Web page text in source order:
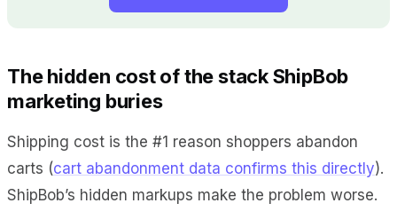
The hidden cost of the stack ShipBob
marketing buries
Shipping cost is the #1 reason shoppers abandon
carts (cart abandonment data confirms this directly).
ShipBob’s hidden markups make the problem worse.